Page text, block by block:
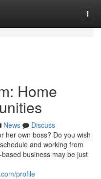
Home
News
Discuss
her own boss? Do you wish
and working from
business may be just
profile